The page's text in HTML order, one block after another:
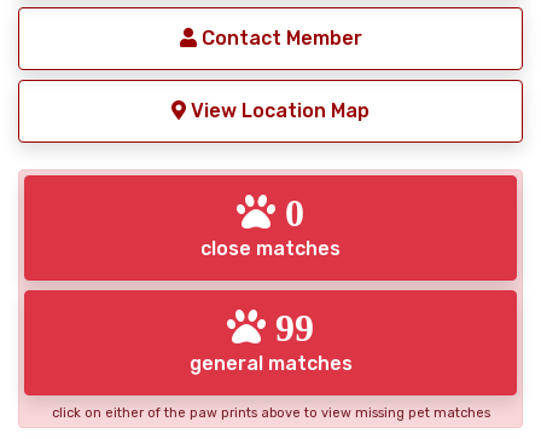
Contact Member
View Location Map
0
close matches
99
general matches
click on either of the paw prints above to view missing pet matches